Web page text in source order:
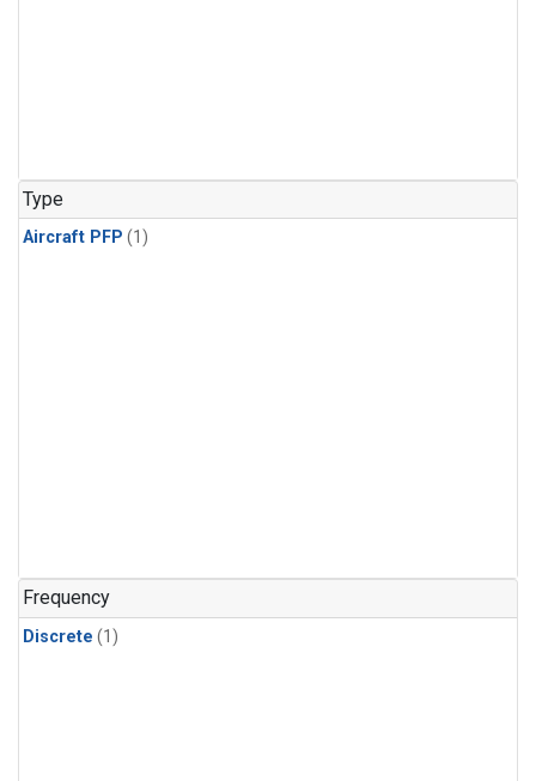
Type
Aircraft PFP (1)
Frequency
Discrete (1)